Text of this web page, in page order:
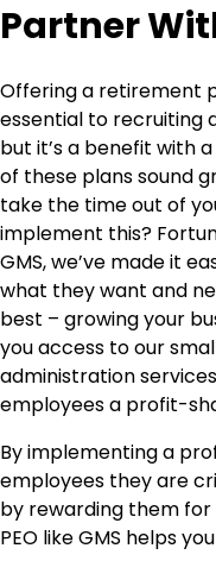
Partner
Offering a retirement
essential to recruiting
but it’s a benefit with
of these plans sound
take the time out of
implement this?
GMS, we’ve made it
what they want and
best – growing your
you access to our
administration
employees a profit-
By implementing a
employees they are
by rewarding them
PEO like GMS helps